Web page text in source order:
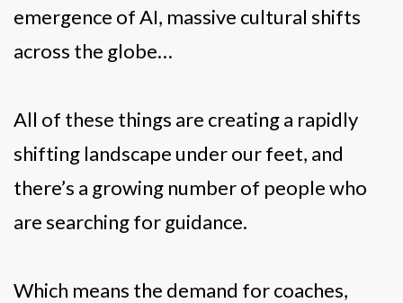
emergence of AI, massive cultural shifts
across the globe…
All of these things are creating a rapidly
shifting landscape under our feet, and
there’s a growing number of people who
are searching for guidance.
Which means the demand for coaches,